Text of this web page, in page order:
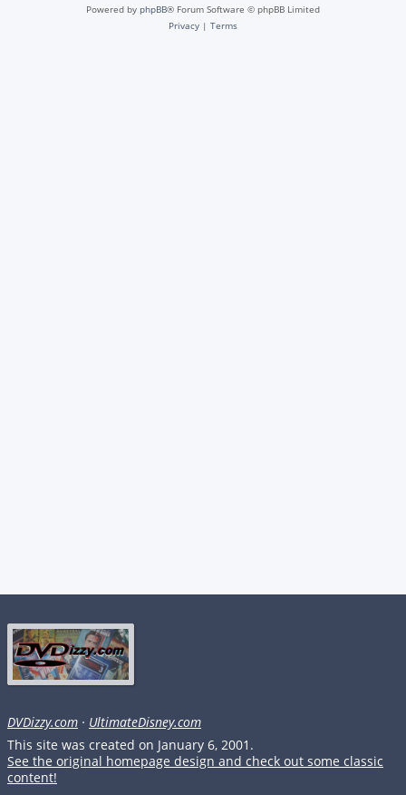
Powered by phpBB® Forum Software © phpBB Limited
Privacy | Terms
DVDizzy.com · UltimateDisney.com
This site was created on January 6, 2001.
See the original homepage design and check out some classic
content!